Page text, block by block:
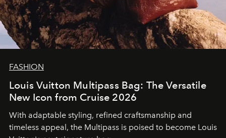
FASHION
Louis Vuitton Multipass Bag: The Versatile
New Icon from Cruise 2026
With adaptable styling, refined craftsmanship and
timeless appeal, the Multipass is poised to become Louis